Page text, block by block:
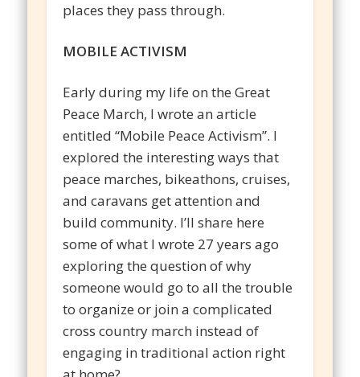
places they pass through.
MOBILE ACTIVISM
Early during my life on the Great
Peace March, I wrote an article
entitled “Mobile Peace Activism”. I
explored the interesting ways that
peace marches, bikeathons, cruises,
and caravans get attention and
build community. I’ll share here
some of what I wrote 27 years ago
exploring the question of why
someone would go to all the trouble
to organize or join a complicated
cross country march instead of
engaging in traditional action right